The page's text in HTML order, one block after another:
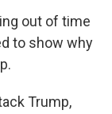
out of time
to show why
Trump,